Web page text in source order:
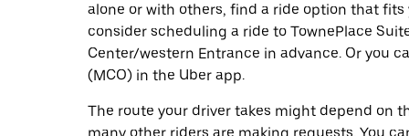
alone or with others, find a ride option that
consider scheduling a ride to TownePlace
Center/western Entrance in advance. Or you
(MCO) in the Uber app.
The route your driver takes might depend on